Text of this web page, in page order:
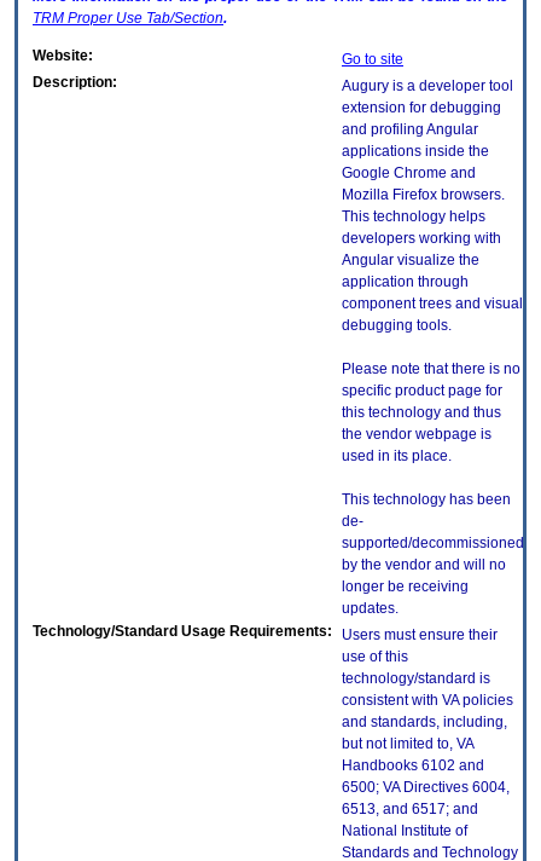
TRM Proper Use Tab/Section.
Website:
Go to site
Description:
Augury is a developer tool
extension for debugging
and profiling Angular
applications inside the
Google Chrome and
Mozilla Firefox browsers.
This technology helps
developers working with
Angular visualize the
application through
component trees and visual
debugging tools.
Please note that there is no
specific product page for
this technology and thus
the vendor webpage is
used in its place.
This technology has been
de-
supported/decommissioned
by the vendor and will no
longer be receiving
updates.
Technology/Standard Usage Requirements:
Users must ensure their
use of this
technology/standard is
consistent with VA policies
and standards, including,
but not limited to, VA
Handbooks 6102 and
6500; VA Directives 6004,
6513, and 6517; and
National Institute of
Standards and Technology